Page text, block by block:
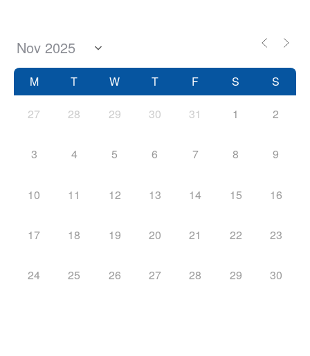
M T W T F S S
27 28 29 30 31 1 2
3 4 5 6 7 8 9
10 11 12 13 14 15 16
17 18 19 20 21 22 23
24 25 26 27 28 29 30